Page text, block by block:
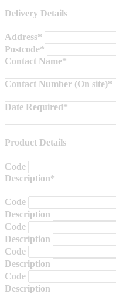
Delivery Details
Address*
Postcode*
Contact Name*
Contact Number (On site)*
Date Required*
Product Details
Code
Description*
Code
Description
Code
Description
Code
Description
Code
Description